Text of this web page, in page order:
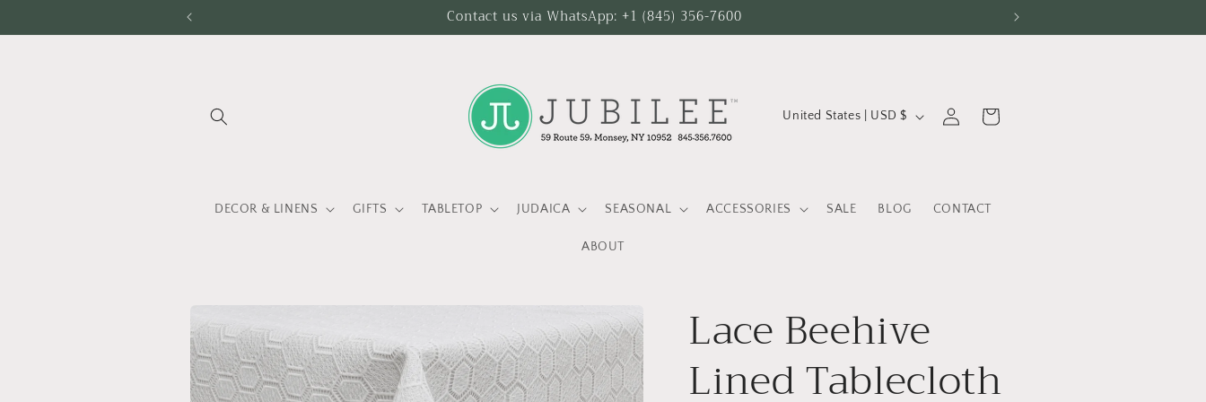
Contact us via WhatsApp: +1 (845) 356-7600
DECOR & LINENS GIFTS TABLETOP JUDAICA SEASONAL ACCESSORIES SALE BLOG CONTACT
ABOUT
C
n
/
r
e
United States | USD $
in
Cart
Skip to
product
information
Lace Beehive
Lined Tablecloth